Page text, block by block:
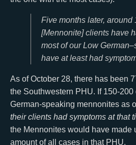
Five months later, around
[Mennonite] clients have
most of our Low
have at least had
As of October 28, there has been
the Southwestern PHU. If 150-
German-speaking mennonites as
their clients had symptoms at that
the Mennonites would have made
amount of all cases in that PHU.